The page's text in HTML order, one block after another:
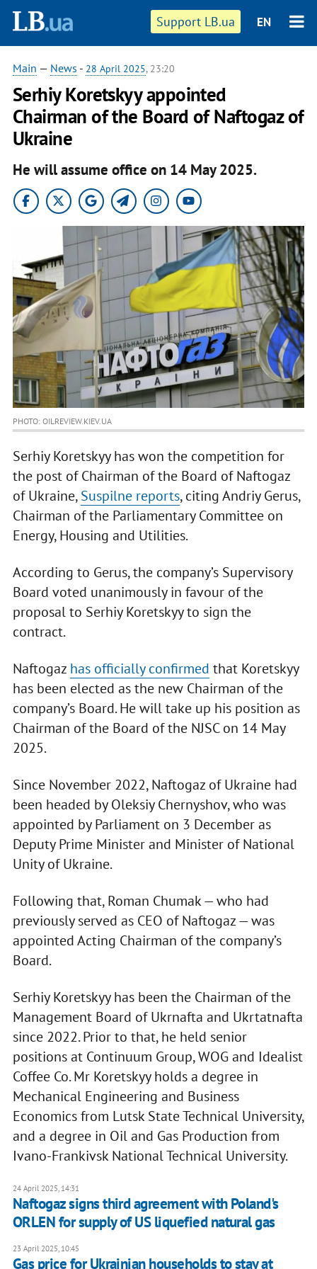
Support LB.ua EN
Main — News - 28 April 2025, 23:20
Serhiy Koretskyy appointed
Chairman of the Board of Naftogaz of
Ukraine
He will assume office on 14 May 2025.
PHOTO: OILREVIEW.KIEV.UA
Serhiy Koretskyy has won the competition for
the post of Chairman of the Board of Naftogaz
of Ukraine,Suspilne reports, citing Andriy Gerus,
Chairman of the Parliamentary Committee on
Energy, Housing and Utilities.
According to Gerus, the company’s Supervisory
Board voted unanimously in favour of the
proposal to Serhiy Koretskyy to sign the
contract.
Naftogaz has officially confirmed that Koretskyy
has been elected as the new Chairman of the
company’s Board. He will take up his position as
Chairman of the Board of the NJSC on 14 May
2025.
Since November 2022, Naftogaz of Ukraine had
been headed by Oleksiy Chernyshov, who was
appointed by Parliament on 3 December as
Deputy Prime Minister and Minister of National
Unity of Ukraine.
Following that, Roman Chumak — who had
previously served as CEO of Naftogaz — was
appointed Acting Chairman of the company’s
Board.
Serhiy Koretskyy has been the Chairman of the
Management Board of Ukrnafta and Ukrtatnafta
since 2022. Prior to that, he held senior
positions at Continuum Group, WOG and Idealist
Coffee Co. Mr Koretskyy holds a degree in
Mechanical Engineering and Business
Economics from Lutsk State Technical University,
and a degree in Oil and Gas Production from
Ivano-Frankivsk National Technical University.
24 April 2025, 14:31
Naftogaz signs third agreement with Poland's
ORLEN for supply of US liquefied natural gas
23 April 2025, 10:45
Gas price for Ukrainian households to stay at